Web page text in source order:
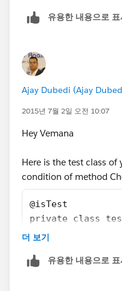
Integer totalDays =
system.today().month());
Date lastDay =
유용한 내용으로 표
Ajay Dubedi (Ajay
2015년 7월 2일 오전 10:07
Hey Vemana
Here is the test class
condition of method
@isTest
private class
static
date d1
더 보기
유용한 내용으로 표